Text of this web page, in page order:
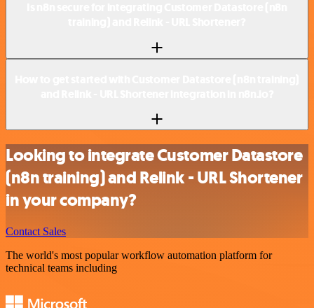
Looking to integrate Customer Datastore
(n8n training) and Relink - URL Shortener
in your company?
Contact Sales
The world's most popular workflow automation platform for
technical teams including